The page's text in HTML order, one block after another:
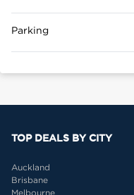
Parking
TOP DEALS BY CITY
Auckland
Brisbane
Melbourne